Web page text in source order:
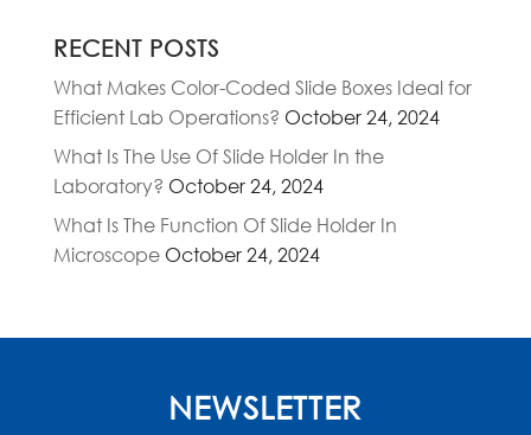
RECENT POSTS
What Makes Color-Coded Slide Boxes Ideal for
Efficient Lab Operations? October 24, 2024
What Is The Use Of Slide Holder In the
Laboratory? October 24, 2024
What Is The Function Of Slide Holder In
Microscope October 24, 2024
NEWSLETTER